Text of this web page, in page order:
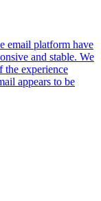
email platform have
and stable. We
experience
appears to be